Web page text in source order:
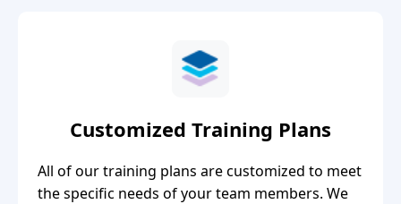
Customized Training Plans
All of our training plans are customized to meet
the specific needs of your team members. We